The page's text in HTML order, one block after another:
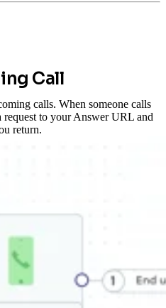
Call
calls. When someone calls
to your Answer URL and
return.